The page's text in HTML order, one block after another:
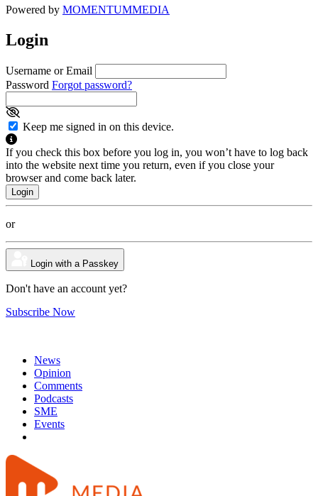
Powered by MOMENTUMMEDIA
Login
Username or Email
Password Forgot password?
Keep me signed in on this device.
If you check this box before you log in, you won’t have to log back
into the website next time you return, even if you close your
browser and come back later.
or
Login with a Passkey
Don't have an account yet?
Subscribe Now
News
Opinion
Comments
Podcasts
SME
Events